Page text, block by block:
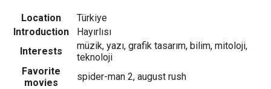
Location
Türkiye
Introduction
Hayırlısı
Interests
müzik, yazı, grafik tasarım, bilim, mitoloji,
teknoloji
Favorite
movies
spider-man 2, august rush